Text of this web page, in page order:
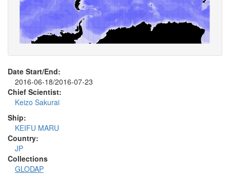
Date Start/End:
2016-06-18/2016-07-23
Chief Scientist:
Keizo Sakurai
Ship:
KEIFU MARU
Country:
JP
Collections
GLODAP